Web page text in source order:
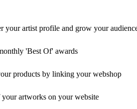
your artist profile and grow your
'Best Of' awards
products by linking your webshop
your artworks on your website